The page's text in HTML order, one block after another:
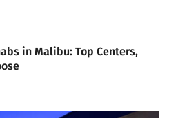
in Malibu: Top Centers,